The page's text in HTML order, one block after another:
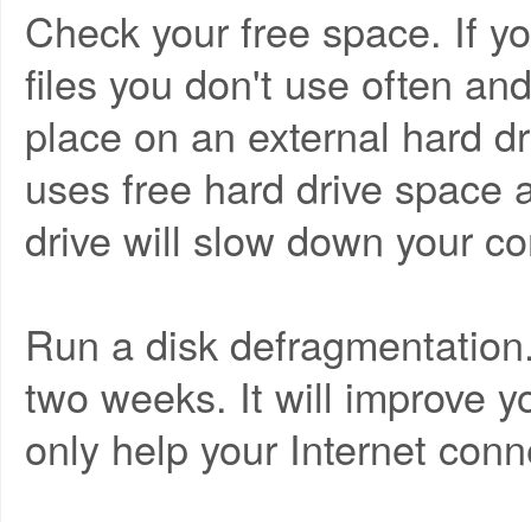
Check your free space. If
files you don't use often
place on an external hard
uses free hard drive space
drive will slow down your
Run a disk
two weeks. It will improve
only help your Internet